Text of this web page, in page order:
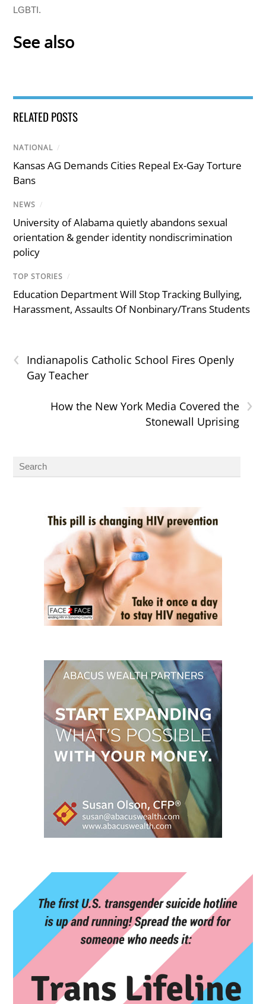
LGBTI.
See also
RELATED POSTS
NATIONAL /
Kansas AG Demands Cities Repeal Ex-Gay Torture
Bans
NEWS /
University of Alabama quietly abandons sexual
orientation & gender identity nondiscrimination
policy
TOP STORIES /
Education Department Will Stop Tracking Bullying,
Harassment, Assaults Of Nonbinary/Trans Students
‹
Indianapolis Catholic School Fires Openly
Gay Teacher
›
How the New York Media Covered the
Stonewall Uprising